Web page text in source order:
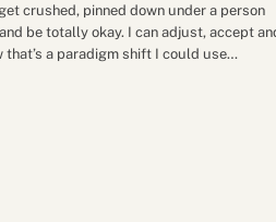
crushed, pinned down under a person
be totally okay. I can adjust, accept
that’s a paradigm shift I could use…